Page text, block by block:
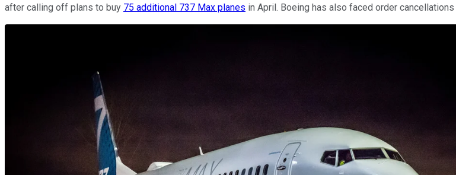
after calling off plans to buy 75 additional 737 Max planes in April. Boeing has also faced order cancellations